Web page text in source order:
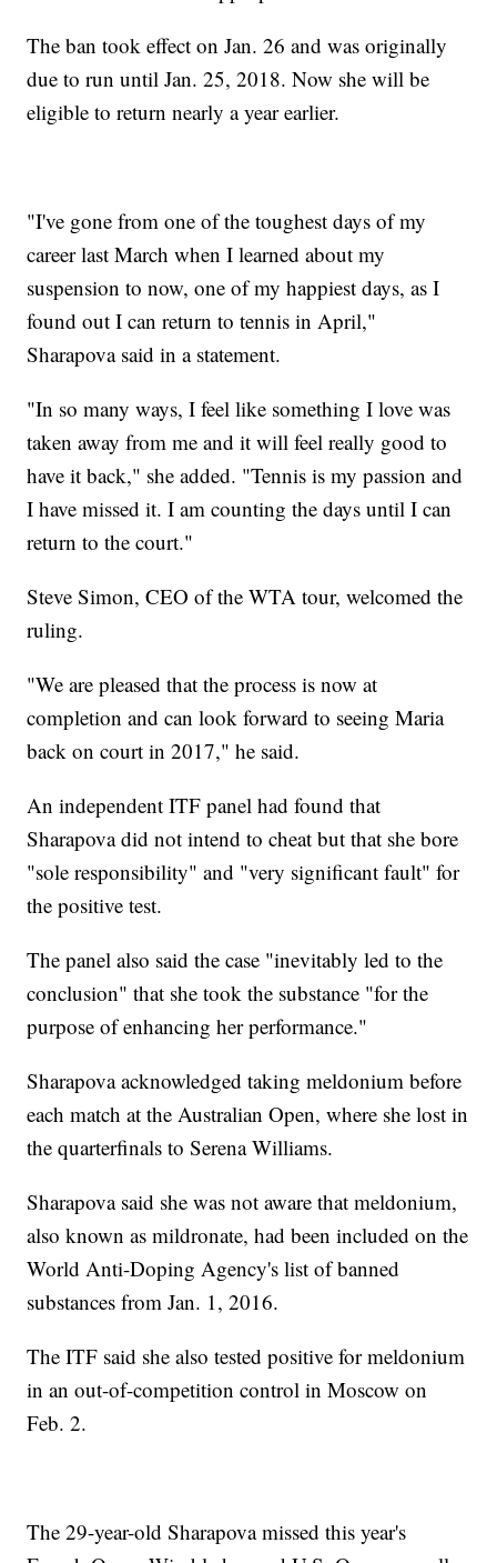
The ban took effect on Jan. 26 and was originally
due to run until Jan. 25, 2018. Now she will be
eligible to return nearly a year earlier.
"I've gone from one of the toughest days of my
career last March when I learned about my
suspension to now, one of my happiest days, as I
found out I can return to tennis in April,"
Sharapova said in a statement.
"In so many ways, I feel like something I love was
taken away from me and it will feel really good to
have it back," she added. "Tennis is my passion and
I have missed it. I am counting the days until I can
return to the court."
Steve Simon, CEO of the WTA tour, welcomed the
ruling.
"We are pleased that the process is now at
completion and can look forward to seeing Maria
back on court in 2017," he said.
An independent ITF panel had found that
Sharapova did not intend to cheat but that she bore
"sole responsibility" and "very significant fault" for
the positive test.
The panel also said the case "inevitably led to the
conclusion" that she took the substance "for the
purpose of enhancing her performance."
Sharapova acknowledged taking meldonium before
each match at the Australian Open, where she lost in
the quarterfinals to Serena Williams.
Sharapova said she was not aware that meldonium,
also known as mildronate, had been included on the
World Anti-Doping Agency's list of banned
substances from Jan. 1, 2016.
The ITF said she also tested positive for meldonium
in an out-of-competition control in Moscow on
Feb. 2.
The 29-year-old Sharapova missed this year's